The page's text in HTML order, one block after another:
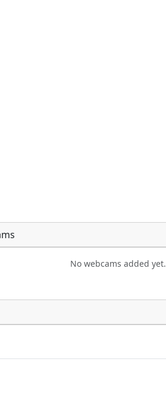
No webcams added yet.
webpages will be linked to.
webpages will be linked to.